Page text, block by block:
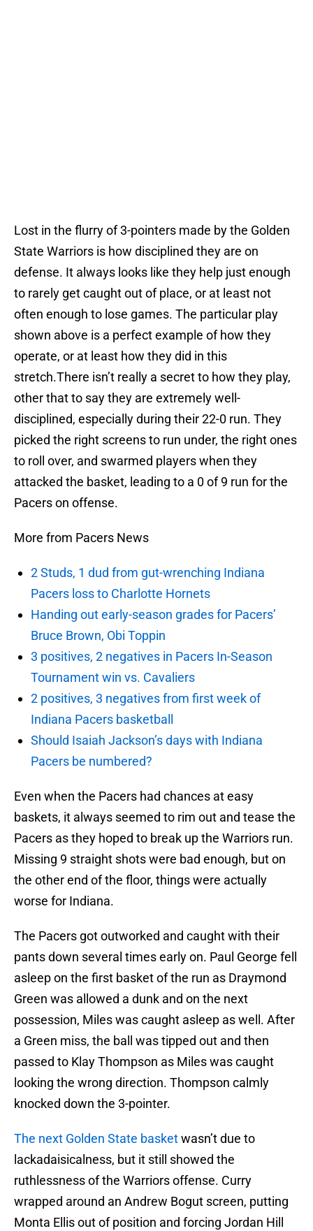
Lost in the flurry of 3-pointers made by the Golden
State Warriors is how disciplined they are on
defense. It always looks like they help just enough
to rarely get caught out of place, or at least not
often enough to lose games. The particular play
shown above is a perfect example of how they
operate, or at least how they did in this
stretch.There isn’t really a secret to how they play,
other that to say they are extremely well-
disciplined, especially during their 22-0 run. They
picked the right screens to run under, the right ones
to roll over, and swarmed players when they
attacked the basket, leading to a 0 of 9 run for the
Pacers on offense.
More from Pacers News
2 Studs, 1 dud from gut-wrenching Indiana
Pacers loss to Charlotte Hornets
Handing out early-season grades for Pacers’
Bruce Brown, Obi Toppin
3 positives, 2 negatives in Pacers In-Season
Tournament win vs. Cavaliers
2 positives, 3 negatives from first week of
Indiana Pacers basketball
Should Isaiah Jackson’s days with Indiana
Pacers be numbered?
Even when the Pacers had chances at easy
baskets, it always seemed to rim out and tease the
Pacers as they hoped to break up the Warriors run.
Missing 9 straight shots were bad enough, but on
the other end of the floor, things were actually
worse for Indiana.
The Pacers got outworked and caught with their
pants down several times early on. Paul George fell
asleep on the first basket of the run as Draymond
Green was allowed a dunk and on the next
possession, Miles was caught asleep as well. After
a Green miss, the ball was tipped out and then
passed to Klay Thompson as Miles was caught
looking the wrong direction. Thompson calmly
knocked down the 3-pointer.
The next Golden State basketwasn’t due to
lackadaisicalness, but it still showed the
ruthlessness of the Warriors offense. Curry
wrapped around an Andrew Bogut screen, putting
Monta Ellis out of position and forcing Jordan Hill